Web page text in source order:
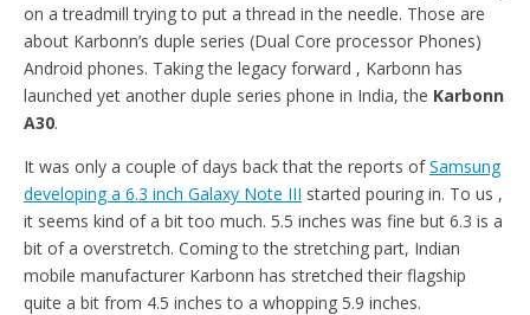
on a treadmill trying to put a thread in the needle. Those are
about Karbonn’s duple series (Dual Core processor Phones)
Android phones. Taking the legacy forward , Karbonn has
launched yet another duple series phone in India, the Karbonn
A30.
It was only a couple of days back that the reports ofSamsung
developing a 6.3 inch Galaxy Note III started pouring in. To us ,
it seems kind of a bit too much. 5.5 inches was fine but 6.3 is a
bit of a overstretch. Coming to the stretching part, Indian
mobile manufacturer Karbonn has stretched their flagship
quite a bit from 4.5 inches to a whopping 5.9 inches.